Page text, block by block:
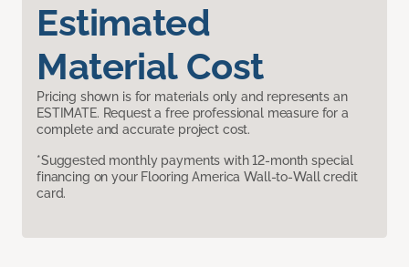
Estimated
Material Cost
Pricing shown is for materials only and represents an
ESTIMATE. Request a free professional measure for a
complete and accurate project cost.
*Suggested monthly payments with 12-month special
financing on your Flooring America Wall-to-Wall credit
card.